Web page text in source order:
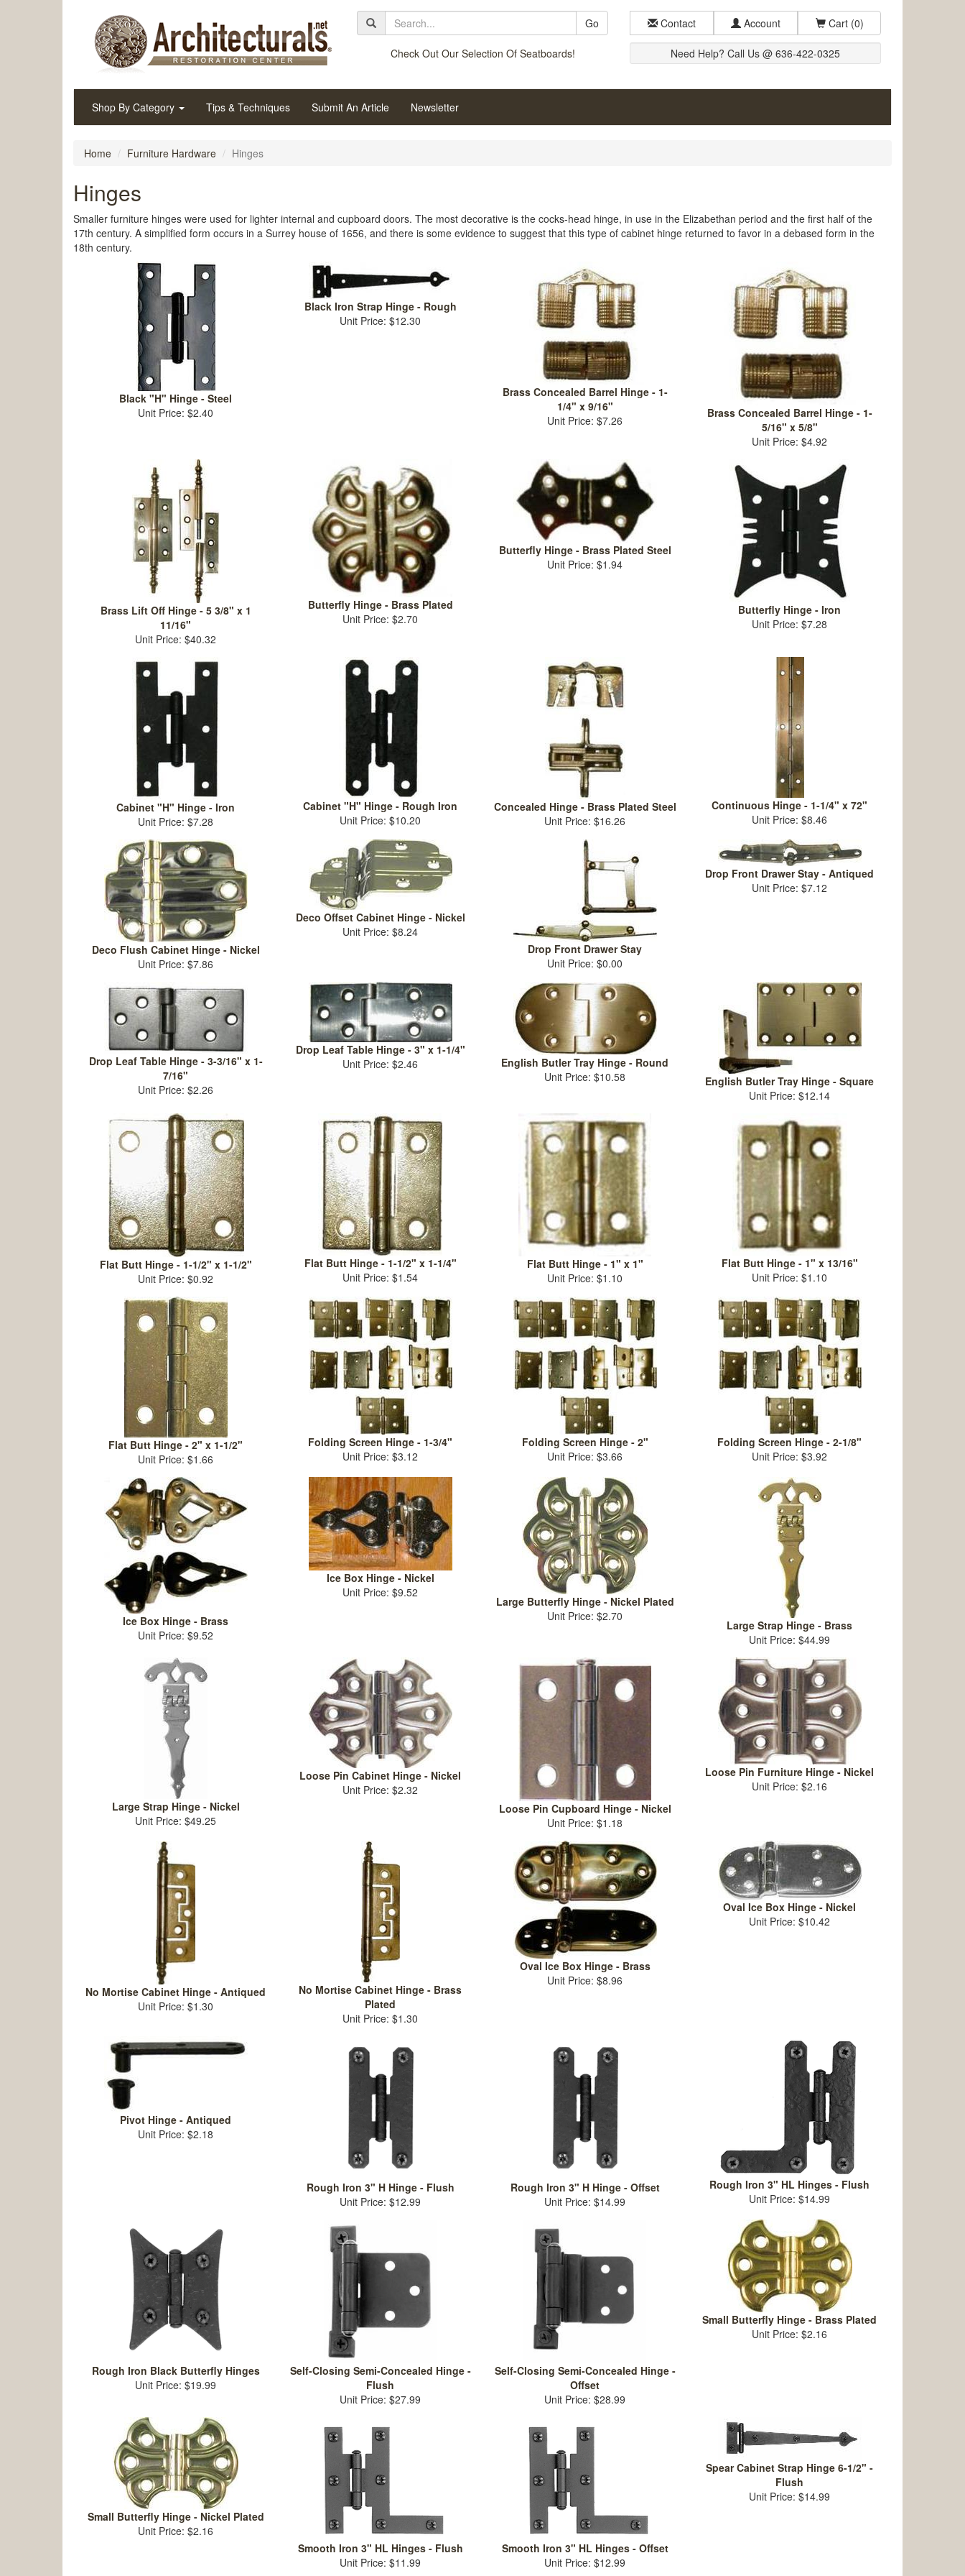
Go
Check Out Our Selection Of Seatboards!
Contact Account Cart (0)
Need Help? Call Us @ 636-422-0325
Shop By Category Tips & Techniques Submit An Article Newsletter
Home Furniture Hardware Hinges
Hinges
Smaller furniture hinges were used for lighter internal and cupboard doors. The most decorative is the cocks-head hinge, in use in the Elizabethan period and the first half of the
17th century. A simplified form occurs in a Surrey house of 1656, and there is some evidence to suggest that this type of cabinet hinge returned to favor in a debased form in the
18th century.
Black "H" Hinge - Steel
Unit Price: $2.40
Black Iron Strap Hinge - Rough
Unit Price: $12.30
Brass Concealed Barrel Hinge - 1-
1/4" x 9/16"
Unit Price: $7.26
Brass Concealed Barrel Hinge - 1-
5/16" x 5/8"
Unit Price: $4.92
Brass Lift Off Hinge - 5 3/8" x 1
11/16"
Unit Price: $40.32
Butterfly Hinge - Brass Plated
Unit Price: $2.70
Butterfly Hinge - Brass Plated Steel
Unit Price: $1.94
Butterfly Hinge - Iron
Unit Price: $7.28
Cabinet "H" Hinge - Iron
Unit Price: $7.28
Cabinet "H" Hinge - Rough Iron
Unit Price: $10.20
Concealed Hinge - Brass Plated Steel
Unit Price: $16.26
Continuous Hinge - 1-1/4" x 72"
Unit Price: $8.46
Deco Flush Cabinet Hinge - Nickel
Unit Price: $7.86
Deco Offset Cabinet Hinge - Nickel
Unit Price: $8.24
Drop Front Drawer Stay
Unit Price: $0.00
Drop Front Drawer Stay - Antiqued
Unit Price: $7.12
Drop Leaf Table Hinge - 3-3/16" x 1-
7/16"
Unit Price: $2.26
Drop Leaf Table Hinge - 3" x 1-1/4"
Unit Price: $2.46
English Butler Tray Hinge - Round
Unit Price: $10.58
English Butler Tray Hinge - Square
Unit Price: $12.14
Flat Butt Hinge - 1-1/2" x 1-1/2"
Unit Price: $0.92
Flat Butt Hinge - 1-1/2" x 1-1/4"
Unit Price: $1.54
Flat Butt Hinge - 1" x 1"
Unit Price: $1.10
Flat Butt Hinge - 1" x 13/16"
Unit Price: $1.10
Flat Butt Hinge - 2" x 1-1/2"
Unit Price: $1.66
Folding Screen Hinge - 1-3/4"
Unit Price: $3.12
Folding Screen Hinge - 2"
Unit Price: $3.66
Folding Screen Hinge - 2-1/8"
Unit Price: $3.92
Ice Box Hinge - Brass
Unit Price: $9.52
Ice Box Hinge - Nickel
Unit Price: $9.52
Large Butterfly Hinge - Nickel Plated
Unit Price: $2.70
Large Strap Hinge - Brass
Unit Price: $44.99
Large Strap Hinge - Nickel
Unit Price: $49.25
Loose Pin Cabinet Hinge - Nickel
Unit Price: $2.32
Loose Pin Cupboard Hinge - Nickel
Unit Price: $1.18
Loose Pin Furniture Hinge - Nickel
Unit Price: $2.16
No Mortise Cabinet Hinge - Antiqued
Unit Price: $1.30
No Mortise Cabinet Hinge - Brass
Plated
Unit Price: $1.30
Oval Ice Box Hinge - Brass
Unit Price: $8.96
Oval Ice Box Hinge - Nickel
Unit Price: $10.42
Pivot Hinge - Antiqued
Unit Price: $2.18
Rough Iron 3" H Hinge - Flush
Unit Price: $12.99
Rough Iron 3" H Hinge - Offset
Unit Price: $14.99
Rough Iron 3" HL Hinges - Flush
Unit Price: $14.99
Rough Iron Black Butterfly Hinges
Unit Price: $19.99
Self-Closing Semi-Concealed Hinge -
Flush
Unit Price: $27.99
Self-Closing Semi-Concealed Hinge -
Offset
Unit Price: $28.99
Small Butterfly Hinge - Brass Plated
Unit Price: $2.16
Small Butterfly Hinge - Nickel Plated
Unit Price: $2.16
Smooth Iron 3" HL Hinges - Flush
Unit Price: $11.99
Smooth Iron 3" HL Hinges - Offset
Unit Price: $12.99
Spear Cabinet Strap Hinge 6-1/2" -
Flush
Unit Price: $14.99